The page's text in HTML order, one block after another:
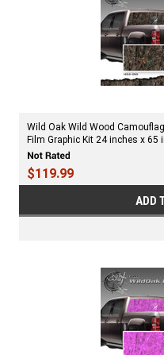
Wild Oak Wild Wood
Film Graphic Kit 24 inches x 65
$119.99
ADD